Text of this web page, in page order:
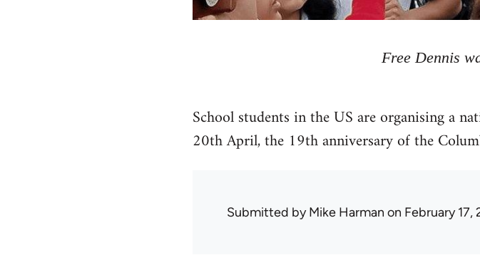
Free Dennis
School students in the US are organising a
20th April, the 19th anniversary of the
Submitted byMike Harman on February 17,